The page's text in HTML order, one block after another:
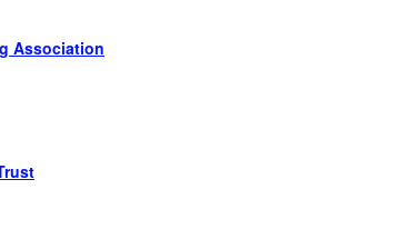
Association